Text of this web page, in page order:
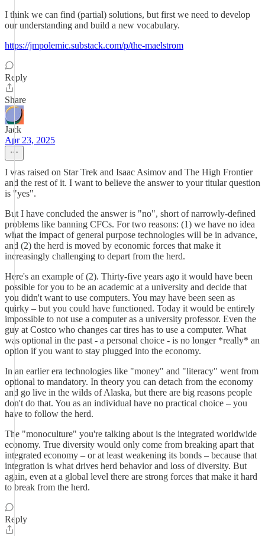
I think we can find (partial) solutions, but first we need to develop
our understanding and build a new vocabulary.
https://jmpolemic.substack.com/p/the-maelstrom
Reply
Share
Jack
Apr 23, 2025
I was raised on Star Trek and Isaac Asimov and The High Frontier
and the rest of it. I want to believe the answer to your titular question
is "yes".
But I have concluded the answer is "no", short of narrowly-defined
problems like banning CFCs. For two reasons: (1) we have no idea
what the impact of general purpose technologies will be in advance,
and (2) the herd is moved by economic forces that make it
increasingly challenging to depart from the herd.
Here's an example of (2). Thirty-five years ago it would have been
possible for you to be an academic at a university and decide that
you didn't want to use computers. You may have been seen as
quirky – but you could have functioned. Today it would be entirely
impossible to not use a computer as a university professor. Even the
guy at Costco who changes car tires has to use a computer. What
was optional in the past - a personal choice - is no longer *really* an
option if you want to stay plugged into the economy.
In an earlier era technologies like "money" and "literacy" went from
optional to mandatory. In theory you can detach from the economy
and go live in the wilds of Alaska, but there are big reasons people
don't do that. You as an individual have no practical choice – you
have to follow the herd.
The "monoculture" you're talking about is the integrated worldwide
economy. True diversity would only come from breaking apart that
integrated economy – or at least weakening its bonds – because that
integration is what drives herd behavior and loss of diversity. But
again, even at a global level there are strong forces that make it hard
to break from the herd.
Reply